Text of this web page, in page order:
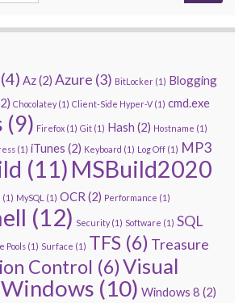
(4) Az(2) Azure (3) BitLocker (1) Blogging
Chocolatey(1) Client-Side Hyper-V (1) cmd.exe
(9) Firefox (1) Git (1) Hash (2) Hostname (1)
(1) iTunes (2) Keyboard (1) Log Off (1) MP3
(11) MSBuild2020
(1) MySQL (1) OCR (2) Performance (1)
(12) Security(1) Software (1) SQL
Pools (1) Surface (1) TFS (6) Treasure
Control (6)Visual
Windows (10) Windows 8 (2)